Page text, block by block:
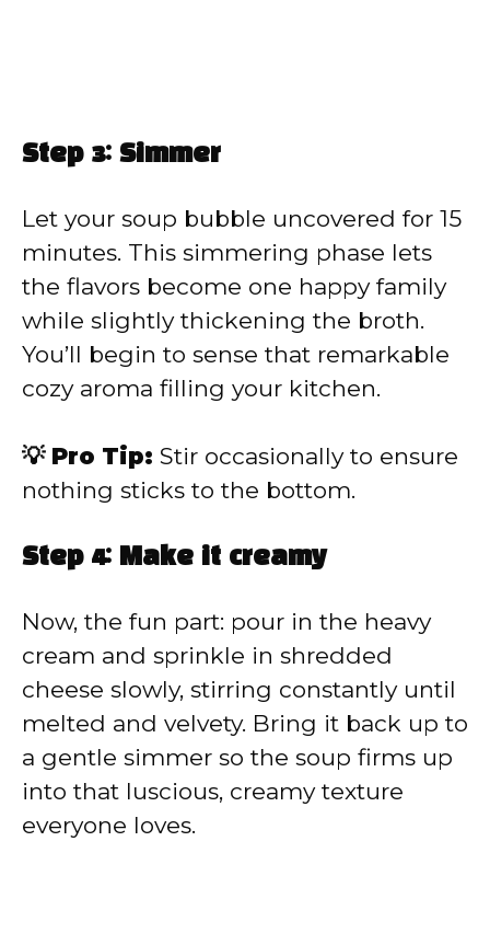
Step 3: Simmer
Let your soup bubble uncovered for 15
minutes. This simmering phase lets
the flavors become one happy family
while slightly thickening the broth.
You’ll begin to sense that remarkable
cozy aroma filling your kitchen.
💡 Pro Tip: Stir occasionally to ensure
nothing sticks to the bottom.
Step 4: Make it creamy
Now, the fun part: pour in the heavy
cream and sprinkle in shredded
cheese slowly, stirring constantly until
melted and velvety. Bring it back up to
a gentle simmer so the soup firms up
into that luscious, creamy texture
everyone loves.